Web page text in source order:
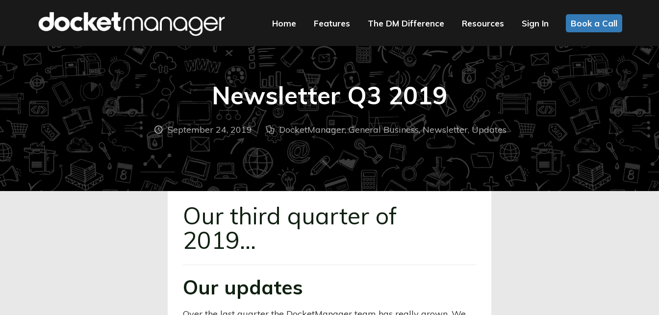
Home Features The DM Difference Resources Sign In Book a Call
Newsletter Q3 2019
September 24, 2019 DocketManager,General Business,Newsletter, Updates
Our third quarter of
2019...
Our updates